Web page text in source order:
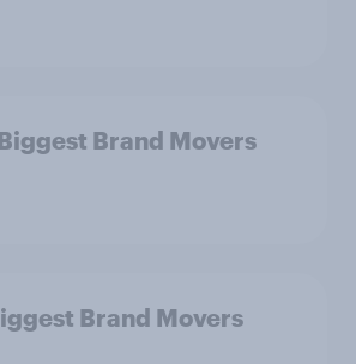
Brand Movers
Brand Movers